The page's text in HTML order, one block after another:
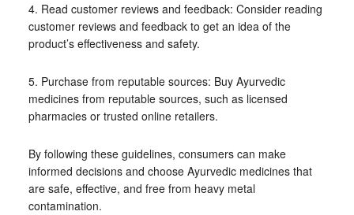
4. Read customer reviews and feedback: Consider reading
customer reviews and feedback to get an idea of the
product’s effectiveness and safety.
5. Purchase from reputable sources: Buy Ayurvedic
medicines from reputable sources, such as licensed
pharmacies or trusted online retailers.
By following these guidelines, consumers can make
informed decisions and choose Ayurvedic medicines that
are safe, effective, and free from heavy metal
contamination.